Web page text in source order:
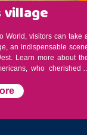
village
World, visitors can take
an indispensable
Learn more about
who cherished